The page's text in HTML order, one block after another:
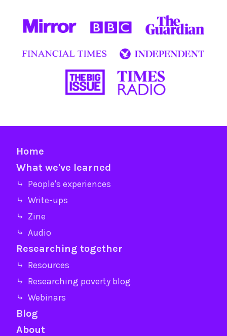
Home
What we've learned
⤷ People's experiences
⤷ Write-ups
⤷ Zine
⤷ Audio
Researching together
⤷ Resources
⤷ Researching poverty blog
⤷ Webinars
Blog
About